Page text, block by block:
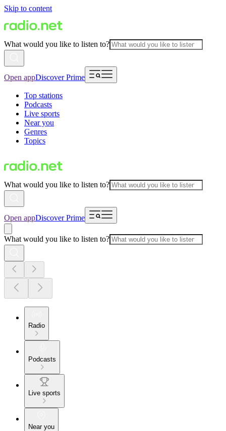
Skip to content
What would you like to listen to?
Open appDiscover Prime
Top stations
Podcasts
Live sports
Near you
Genres
Topics
What would you like to listen to?
Open appDiscover Prime
What would you like to listen to?
Radio
Podcasts
Live sports
Near you